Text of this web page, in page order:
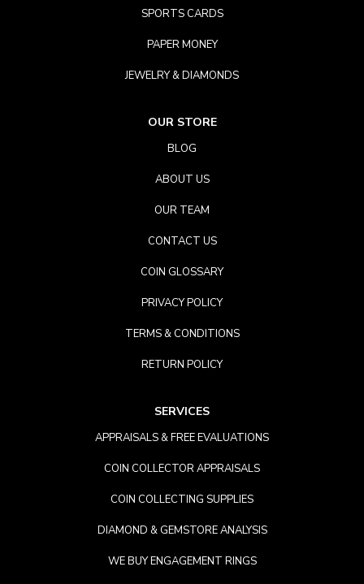
SPORTS CARDS
PAPER MONEY
JEWELRY & DIAMONDS
OUR STORE
BLOG
ABOUT US
OUR TEAM
CONTACT US
COIN GLOSSARY
PRIVACY POLICY
TERMS & CONDITIONS
RETURN POLICY
SERVICES
APPRAISALS & FREE EVALUATIONS
COIN COLLECTOR APPRAISALS
COIN COLLECTING SUPPLIES
DIAMOND & GEMSTORE ANALYSIS
WE BUY ENGAGEMENT RINGS